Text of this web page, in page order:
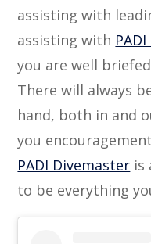
assisting with
assisting with
you are well
There will always
hand, both in and
you
PADI Divemaster is
to be everything